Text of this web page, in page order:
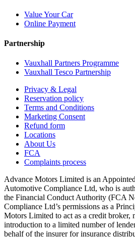
Value Your Car
Online Payment
Partnership
Vauxhall Partners Programme
Vauxhall Tesco Partnership
Privacy & Legal
Reservation policy
Terms and Conditions
Marketing Consent
Refund form
Locations
About Us
FCA
Complaints process
Advance Motors Limited is an
Automotive Compliance Ltd, who is
the Financial Conduct Authority (FCA
Compliance Ltd’s permissions as a
Motors Limited to act as a credit broker,
introduction to a limited number of
behalf of the insurer for insurance